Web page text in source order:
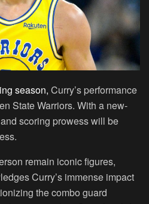
season, Curry’s performance
State Warriors. With a new-
scoring prowess will be
remain iconic figures,
Curry’s immense impact
the combo guard